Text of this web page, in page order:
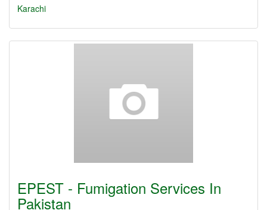
Karachi
EPEST - Fumigation Services In
Pakistan